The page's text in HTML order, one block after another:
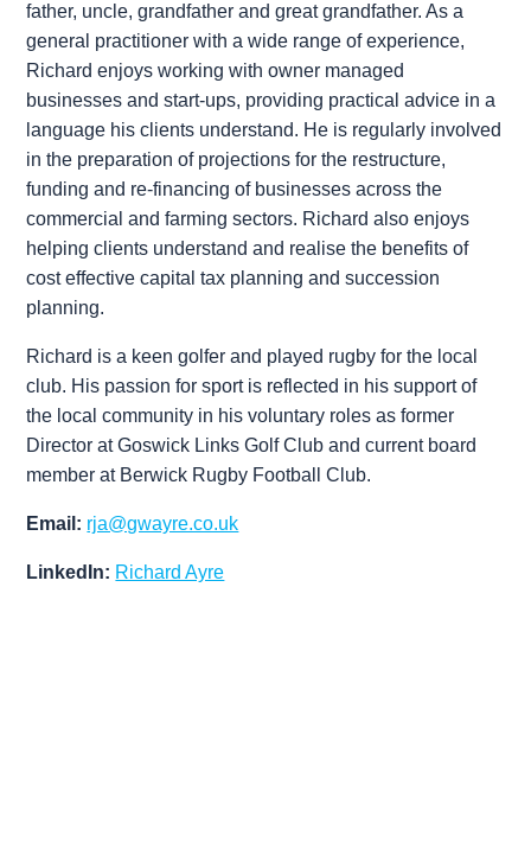
Matthew Taylor
Associates
father, uncle, grandfather and great grandfather. As a
general practitioner with a wide range of experience,
Richard enjoys working with owner managed
businesses and start-ups, providing practical advice in a
language his clients understand. He is regularly involved
in the preparation of projections for the restructure,
funding and re-financing of businesses across the
commercial and farming sectors. Richard also enjoys
helping clients understand and realise the benefits of
cost effective capital tax planning and succession
planning.
Richard is a keen golfer and played rugby for the local
club. His passion for sport is reflected in his support of
the local community in his voluntary roles as former
Director at Goswick Links Golf Club and current board
member at Berwick Rugby Football Club.
Email: rja@gwayre.co.uk
LinkedIn: Richard Ayre